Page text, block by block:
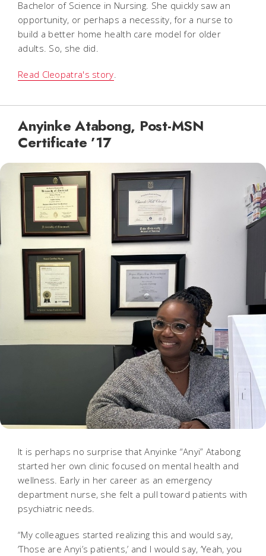
Bachelor of Science in Nursing. She quickly saw an
opportunity, or perhaps a necessity, for a nurse to
build a better home health care model for older
adults. So, she did.
Read Cleopatra's story
Anyinke Atabong, Post-MSN
Certificate ’17
It is perhaps no surprise that Anyinke “Anyi” Atabong
started her own clinic focused on mental health and
wellness. Early in her career as an emergency
department nurse, she felt a pull toward patients with
psychiatric needs.
“My colleagues started realizing this and would say,
‘Those are Anyi’s patients,’ and I would say, ‘Yeah, you